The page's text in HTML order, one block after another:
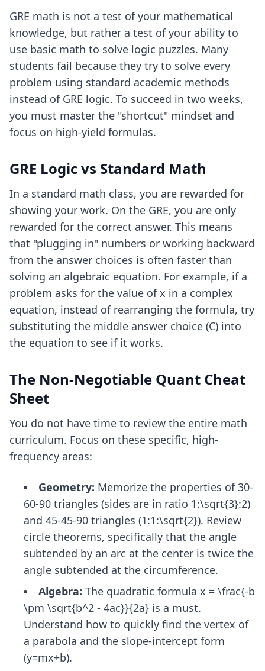
GRE math is not a test of your mathematical
knowledge, but rather a test of your ability to
use basic math to solve logic puzzles. Many
students fail because they try to solve every
problem using standard academic methods
instead of GRE logic. To succeed in two weeks,
you must master the "shortcut" mindset and
focus on high-yield formulas.
GRE Logic vs Standard Math
In a standard math class, you are rewarded for
showing your work. On the GRE, you are only
rewarded for the correct answer. This means
that "plugging in" numbers or working backward
from the answer choices is often faster than
solving an algebraic equation. For example, if a
problem asks for the value of x in a complex
equation, instead of rearranging the formula, try
substituting the middle answer choice (C) into
the equation to see if it works.
The Non-Negotiable Quant Cheat
Sheet
You do not have time to review the entire math
curriculum. Focus on these specific, high-
frequency areas:
Geometry: Memorize the properties of 30-
60-90 triangles (sides are in ratio 1:\sqrt{3}:2)
and 45-45-90 triangles (1:1:\sqrt{2}). Review
circle theorems, specifically that the angle
subtended by an arc at the center is twice the
angle subtended at the circumference.
Algebra: The quadratic formula x = \frac{-b
\pm \sqrt{b^2 - 4ac}}{2a} is a must.
Understand how to quickly find the vertex of
a parabola and the slope-intercept form
(y=mx+b).